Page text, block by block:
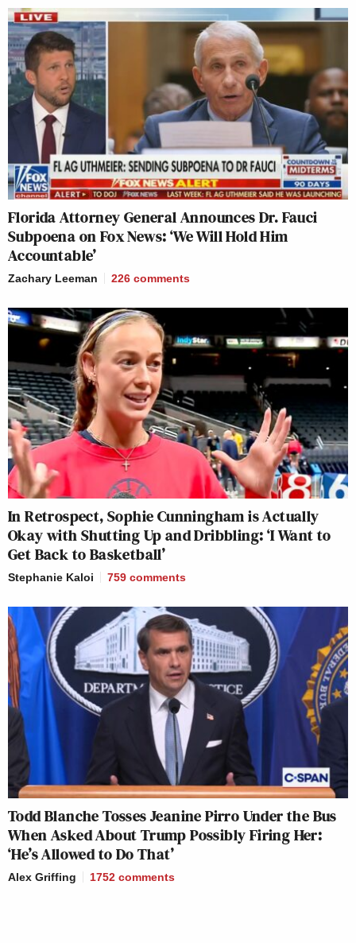
Florida Attorney General Announces Dr. Fauci
Subpoena on Fox News: ‘We Will Hold Him
Accountable’
Zachary Leeman 226 comments
In Retrospect, Sophie Cunningham is Actually
Okay with Shutting Up and Dribbling: ‘I Want to
Get Back to Basketball’
Stephanie Kaloi 759 comments
Todd Blanche Tosses Jeanine Pirro Under the Bus
When Asked About Trump Possibly Firing Her:
‘He’s Allowed to Do That’
Alex Griffing 1752 comments